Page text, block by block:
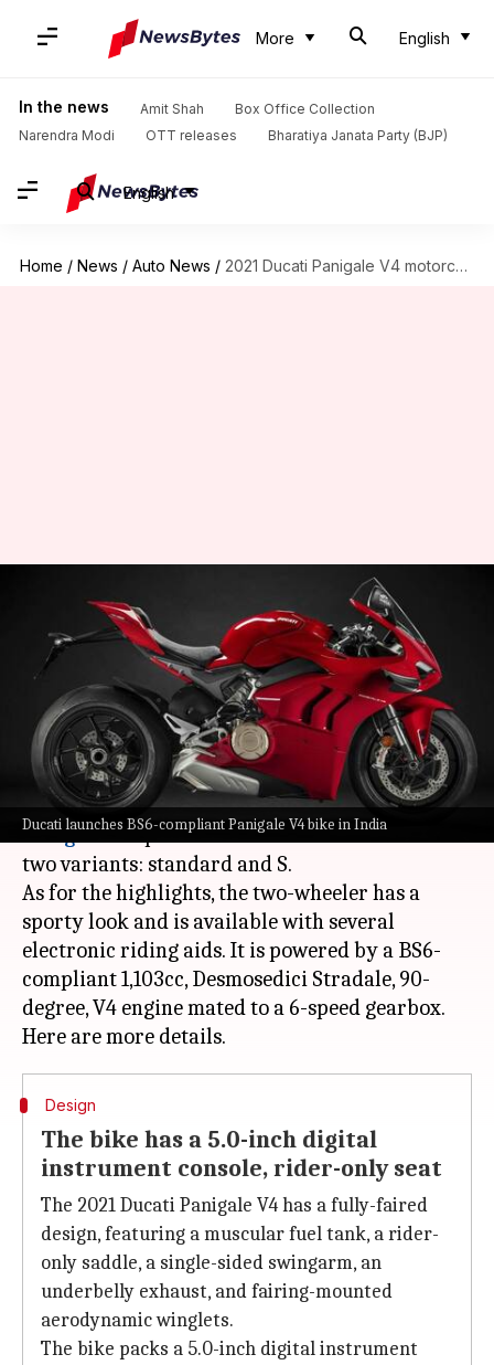
More English
In the news Amit Shah
Box Office Collection
Narendra Modi
OTT releases Bharatiya Janata Party (BJP)
English
Home / News / Auto News / 2021 Ducati Panigale V4 motorcycle debuts at Rs. 23.5 lakh
Ducati launches BS6-compliant Panigale V4 bike in India
2021 Ducati Panigale V4
motorcycle debuts at Rs. 23.5
lakh
Dwaipayan Roy Jun 07, 2021 02:48 pm
What's the story
Italian automakerDucatihas launched its 2021
Panigale V4sports bike in India. It is offered in
two variants: standard and S.
As for the highlights, the two-wheeler has a
sporty look and is available with several
electronic riding aids. It is powered by a BS6-
compliant 1,103cc, Desmosedici Stradale, 90-
degree, V4 engine mated to a 6-speed gearbox.
Design
The bike has a 5.0-inch digital
instrument console, rider-only seat
The 2021 Ducati Panigale V4 has a fully-faired
design, featuring a muscular fuel tank, a rider-
only saddle, a single-sided swingarm, an
underbelly exhaust, and fairing-mounted
aerodynamic winglets.
The bike packs a 5.0-inch digital instrument